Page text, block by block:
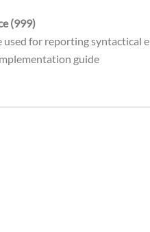
(999)
for reporting
guide